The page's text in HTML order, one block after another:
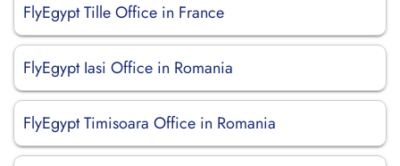
FlyEgypt Tille Office in France
FlyEgypt Iasi Office in Romania
FlyEgypt Timisoara Office in Romania